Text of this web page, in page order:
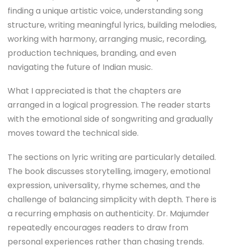
finding a unique artistic voice, understanding song
structure, writing meaningful lyrics, building melodies,
working with harmony, arranging music, recording,
production techniques, branding, and even
navigating the future of Indian music.
What I appreciated is that the chapters are
arranged in a logical progression. The reader starts
with the emotional side of songwriting and gradually
moves toward the technical side.
The sections on lyric writing are particularly detailed.
The book discusses storytelling, imagery, emotional
expression, universality, rhyme schemes, and the
challenge of balancing simplicity with depth. There is
a recurring emphasis on authenticity. Dr. Majumder
repeatedly encourages readers to draw from
personal experiences rather than chasing trends.